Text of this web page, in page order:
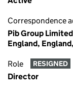
Correspondence
Pib Group
England,
Role RESIGNED
Director